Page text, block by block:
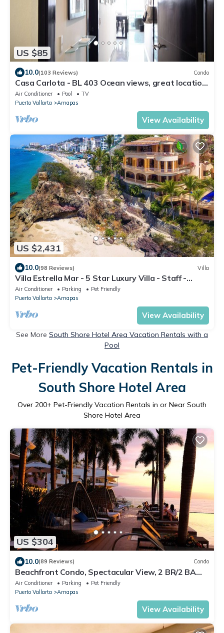
US $85
10.0(103 Reviews) Condo
Casa Carlota - BL 403 Ocean views, great location,
quiet!
Air Conditioner Pool
TV
Puerto Vallarta
Amapas
View Availability
US $2,431
10.0(98 Reviews) Villa
Villa Estrella Mar - 5 Star Luxury Villa - Staff -
Private Pool - On the beach!
Air Conditioner Parking
Pet Friendly
Puerto Vallarta
Amapas
View Availability
See More South Shore Hotel Area Vacation Rentals with a
Pool
Pet-Friendly Vacation Rentals in
South Shore Hotel Area
Over 200+ Pet-Friendly Vacation Rentals in or Near South
Shore Hotel Area
US $304
10.0(89 Reviews) Condo
Beachfront Condo, Spectacular View, 2 BR/2 BA
Large, New, Quiet and Secure.
Air Conditioner Parking
Pet Friendly
Puerto Vallarta
Amapas
View Availability